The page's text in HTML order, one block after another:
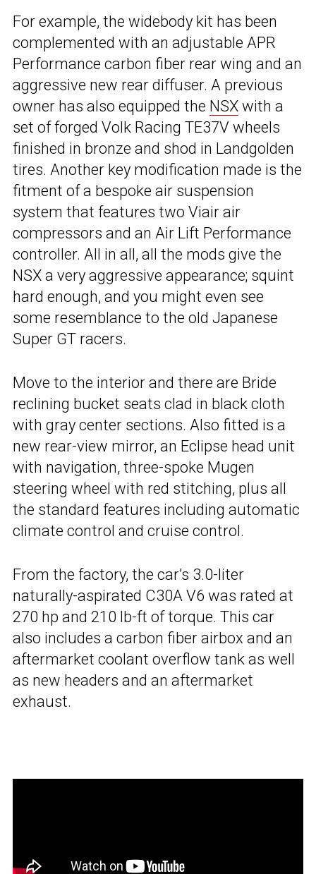
For example, the widebody kit has been
complemented with an adjustable APR
Performance carbon fiber rear wing and an
aggressive new rear diffuser. A previous
owner has also equipped the NSX with a
set of forged Volk Racing TE37V wheels
finished in bronze and shod in Landgolden
tires. Another key modification made is the
fitment of a bespoke air suspension
system that features two Viair air
compressors and an Air Lift Performance
controller. All in all, all the mods give the
NSX a very aggressive appearance; squint
hard enough, and you might even see
some resemblance to the old Japanese
Super GT racers.
Move to the interior and there are Bride
reclining bucket seats clad in black cloth
with gray center sections. Also fitted is a
new rear-view mirror, an Eclipse head unit
with navigation, three-spoke Mugen
steering wheel with red stitching, plus all
the standard features including automatic
climate control and cruise control.
From the factory, the car’s 3.0-liter
naturally-aspirated C30A V6 was rated at
270 hp and 210 lb-ft of torque. This car
also includes a carbon fiber airbox and an
aftermarket coolant overflow tank as well
as new headers and an aftermarket
exhaust.